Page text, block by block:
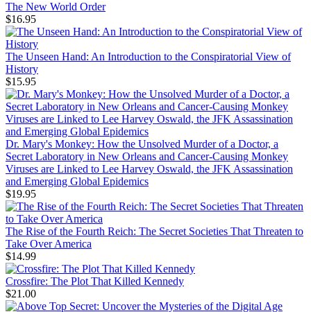
The New World Order
$16.95
The Unseen Hand: An Introduction to the Conspiratorial View of
History
$15.95
Dr. Mary's Monkey: How the Unsolved Murder of a Doctor, a
Secret Laboratory in New Orleans and Cancer-Causing Monkey
Viruses are Linked to Lee Harvey Oswald, the JFK Assassination
and Emerging Global Epidemics
$19.95
The Rise of the Fourth Reich: The Secret Societies That Threaten to
Take Over America
$14.99
Crossfire: The Plot That Killed Kennedy
$21.00